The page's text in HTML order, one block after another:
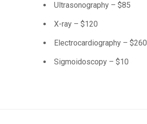
Ultrasonography – $85
X-ray – $120
Electrocardiography – $260
Sigmoidoscopy – $10